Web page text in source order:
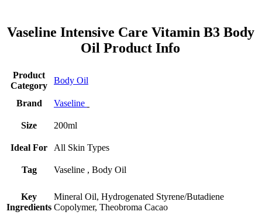
Vaseline Intensive Care Vitamin B3 Body
Oil Product Info
Product
Category
Body Oil
Brand Vaseline
Size 200ml
Ideal For All Skin Types
Tag Vaseline , Body Oil
Key
Ingredients
Mineral Oil, Hydrogenated Styrene/Butadiene
Copolymer, Theobroma Cacao